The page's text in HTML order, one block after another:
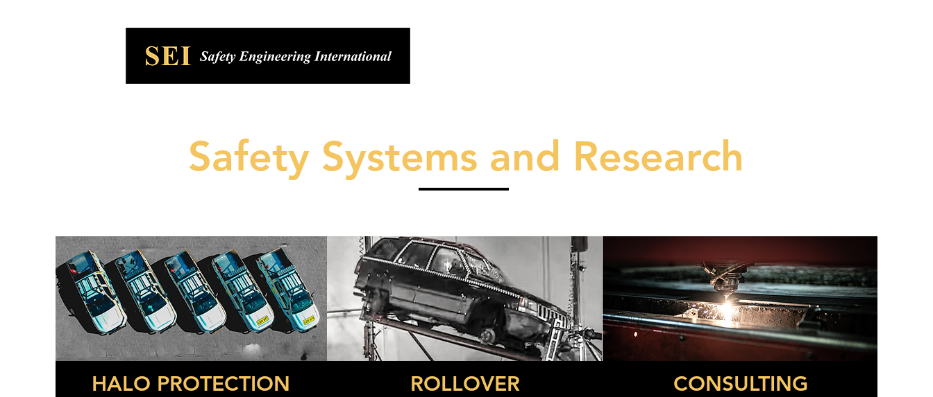
Safety Systems and Research
HALO PROTECTION
ROLLOVER
CONSULTING